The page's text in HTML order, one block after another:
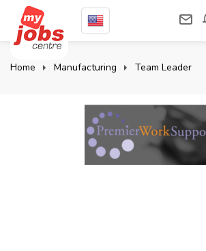
Home Manufacturing Team Leader